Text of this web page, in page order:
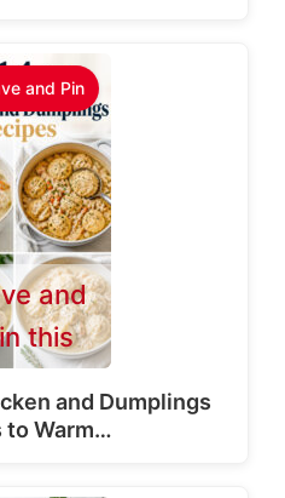
and Pin
and
this
and Dumplings
to Warm…